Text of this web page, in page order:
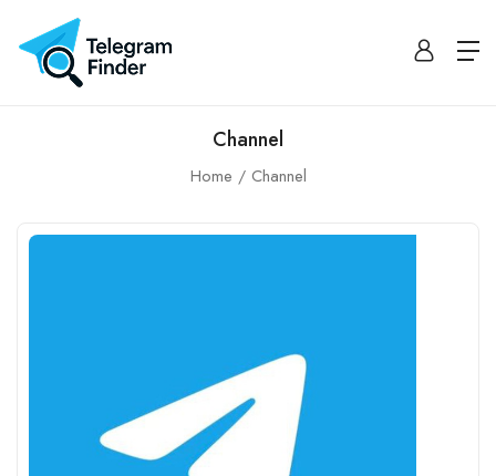
Channel
Home Channel